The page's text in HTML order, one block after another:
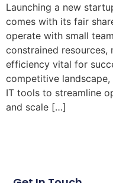
Launching a new
comes with its fair
operate with small
constrained
efficiency vital for
competitive
IT tools to streamline
and scale […]